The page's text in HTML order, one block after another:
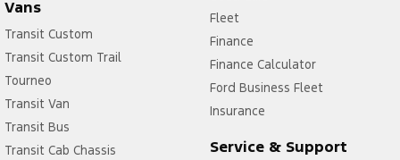
Vans
Transit Custom
Transit Custom Trail
Tourneo
Transit Van
Transit Bus
Transit Cab Chassis
Fleet
Finance
Finance Calculator
Ford Business Fleet
Insurance
Service & Support